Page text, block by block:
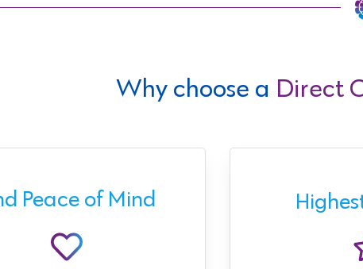
Why choose a Direct
Peace of Mind